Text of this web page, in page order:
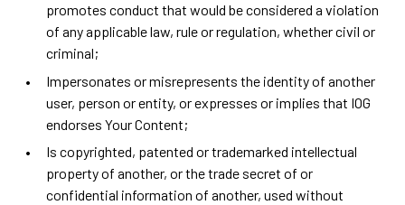
promotes conduct that would be considered a violation
of any applicable law, rule or regulation, whether civil or
criminal;
Impersonates or misrepresents the identity of another
user, person or entity, or expresses or implies that IOG
endorses Your Content;
Is copyrighted, patented or trademarked intellectual
property of another, or the trade secret of or
confidential information of another, used without